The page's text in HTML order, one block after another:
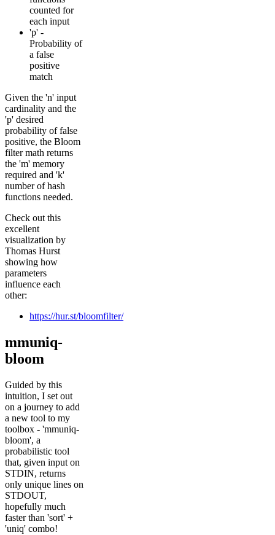
counted for
each input
'p' -
Probability of
a false
positive
match
Given the 'n' input
cardinality and the
'p' desired
probability of false
positive, the Bloom
filter math returns
the 'm' memory
required and 'k'
number of hash
functions needed.
Check out this
excellent
visualization by
Thomas Hurst
showing how
parameters
influence each
other:
https://hur.st/bloomfilter/
mmuniq-
bloom
Guided by this
intuition, I set out
on a journey to add
a new tool to my
toolbox - 'mmuniq-
bloom', a
probabilistic tool
that, given input on
STDIN, returns
only unique lines on
STDOUT,
hopefully much
faster than 'sort' +
'uniq' combo!